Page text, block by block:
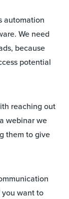
automation
We need
because
potential
reaching out
webinar we
them to give
want to